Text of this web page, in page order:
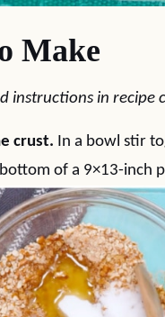
Make
instructions in recipe
crust. In a bowl stir
of a 9×13-inch